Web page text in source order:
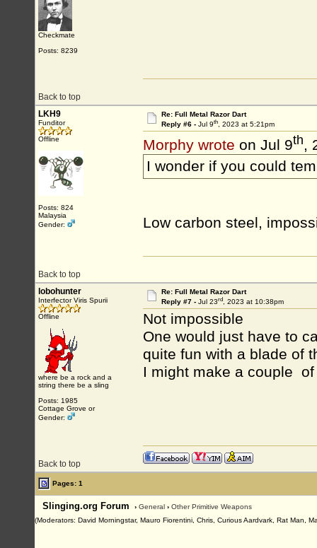
Checkmate
Posts: 8239
Back to top
LKH9
Funditor
Offline
Posts: 824
Malaysia
Gender:
Re: Full Metal Razor Dart
Reply #6 - Jul 9th, 2023 at 5:21pm
Morphy wrote on Jul 9th,
I wonder if you could
Low carbon steel,
Back to top
lobohunter
Interfector Viris Spurii
Offline
where be a rock and a
string there be a sling
Posts: 1985
Cottage Grove or
Gender:
Re: Full Metal Razor Dart
Reply #7 - Jul 23rd, 2023 at 10:38pm
Not impossible
One would just have to
quite fun with a blade of
I might make a couple
Back to top
Pages: 1
Slinging.org Forum › General › Other Primitive Weapons
(Moderators: David Morningstar, Mauro Fiorentini, Chris, Curious Aardvark, Rat Man,